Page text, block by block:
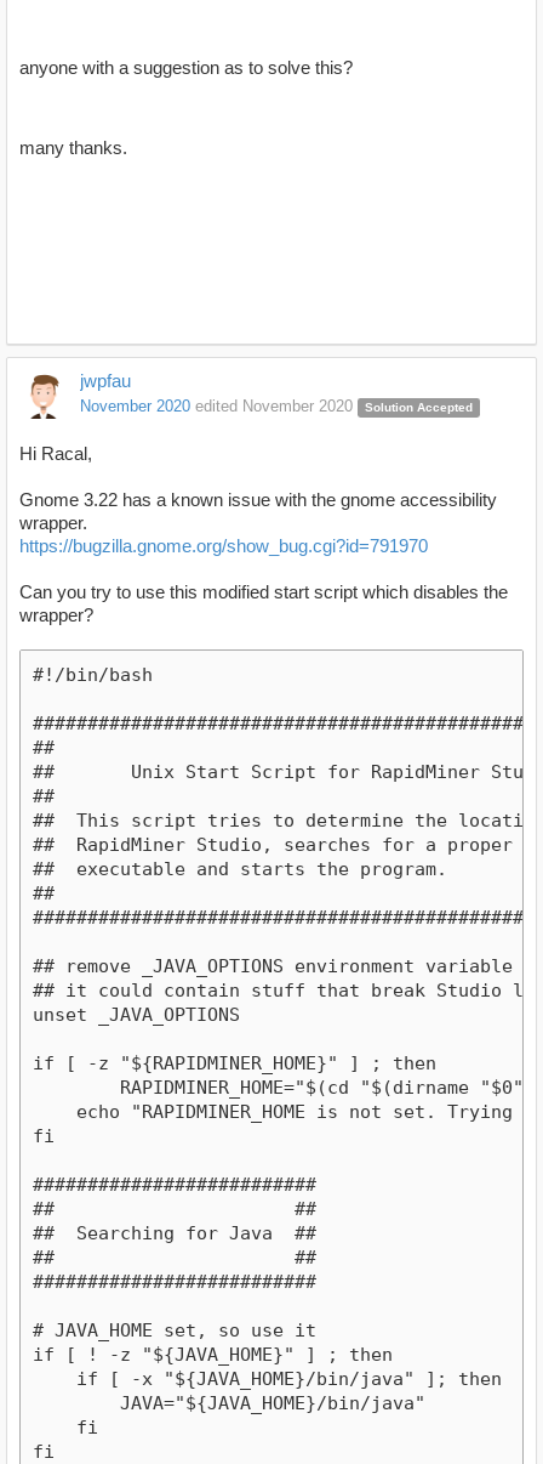
anyone with a suggestion as to solve this?
many thanks.
jwpfau
November 2020 edited November 2020 Solution Accepted
Hi Racal,
Gnome 3.22 has a known issue with the gnome accessibility
wrapper.
https://bugzilla.gnome.org/show_bug.cgi?id=791970
Can you try to use this modified start script which disables the
wrapper?
#!/bin/bash
##
##       Unix Start Script for RapidMiner
##
##  This script tries to determine the
##  RapidMiner Studio, searches for a proper
##  executable and starts the program.
##
## remove _JAVA_OPTIONS environment
## it could contain stuff that break Studio
unset _JAVA_OPTIONS
if [ -z "${RAPIDMINER_HOME}" ] ; then
echo "RAPIDMINER_HOME is not set. Trying
fi
##########################
##                      ##
##  Searching for Java  ##
##                      ##
##########################
# JAVA_HOME set, so use it
if [ ! -z "${JAVA_HOME}" ] ; then
    if [ -x "${JAVA_HOME}/bin/java" ]; then
        JAVA="${JAVA_HOME}/bin/java"
    fi
fi